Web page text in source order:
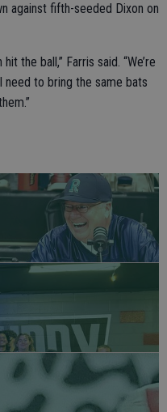
against fifth-seeded Dixon on
the ball,” Farris said. “We’re
need to bring the same bats